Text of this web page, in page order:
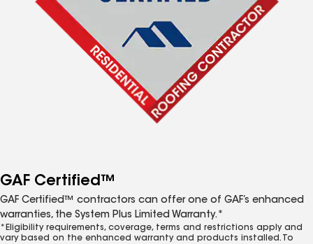
GAF Certified™
GAF Certified™ contractors can offer one of GAF’s enhanced
warranties, the System Plus Limited Warranty.*
*Eligibility requirements, coverage, terms and restrictions apply and
vary based on the enhanced warranty and products installed. To